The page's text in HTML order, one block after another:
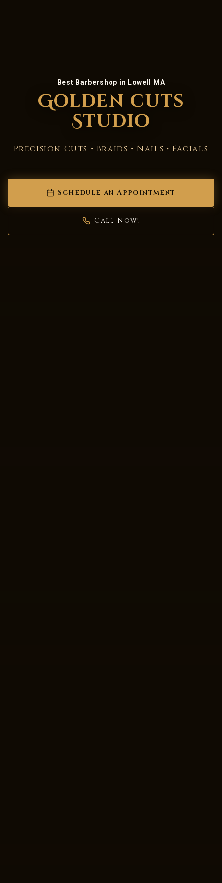
Best Barbershop in Lowell MA
Golden cuts
Studio
Precision Cuts • Braids • Nails • Facials
Schedule an Appointment
Call Now!